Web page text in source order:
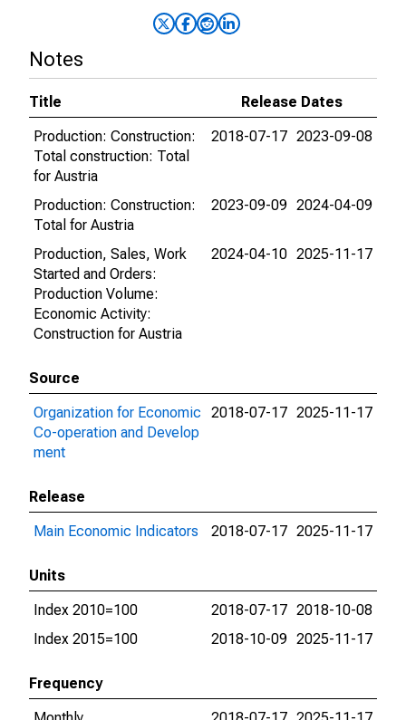
Notes
Title
Release Dates
Production: Construction:
Total construction: Total
for Austria
2018-07-17 2023-09-08
Production: Construction:
Total for Austria
2023-09-09 2024-04-09
Production, Sales, Work
Started and Orders:
Production Volume:
Economic Activity:
Construction for Austria
2024-04-10 2025-11-17
Source
Organization for Economic
Co-operation and Develop
ment
2018-07-17 2025-11-17
Release
Main Economic Indicators
2018-07-17 2025-11-17
Units
Index 2010=100
2018-07-17 2018-10-08
Index 2015=100
2018-10-09 2025-11-17
Frequency